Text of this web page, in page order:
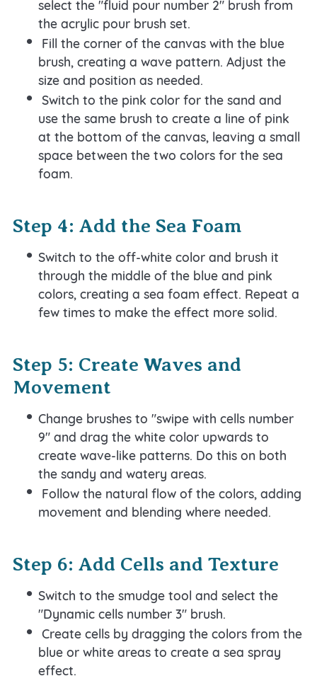
select the "fluid pour number 2" brush from
the acrylic pour brush set.
Fill the corner of the canvas with the blue
brush, creating a wave pattern. Adjust the
size and position as needed.
Switch to the pink color for the sand and
use the same brush to create a line of pink
at the bottom of the canvas, leaving a small
space between the two colors for the sea
foam.
Step 4: Add the Sea Foam
Switch to the off-white color and brush it
through the middle of the blue and pink
colors, creating a sea foam effect. Repeat a
few times to make the effect more solid.
Step 5: Create Waves and
Movement
Change brushes to "swipe with cells number
9" and drag the white color upwards to
create wave-like patterns. Do this on both
the sandy and watery areas.
Follow the natural flow of the colors, adding
movement and blending where needed.
Step 6: Add Cells and Texture
Switch to the smudge tool and select the
"Dynamic cells number 3" brush.
Create cells by dragging the colors from the
blue or white areas to create a sea spray
effect.